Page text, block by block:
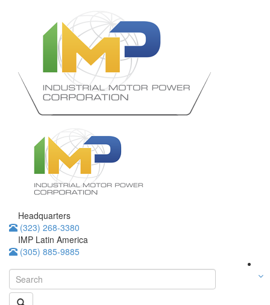
Headquarters
(323) 268-3380
IMP Latin America
(305) 885-9885